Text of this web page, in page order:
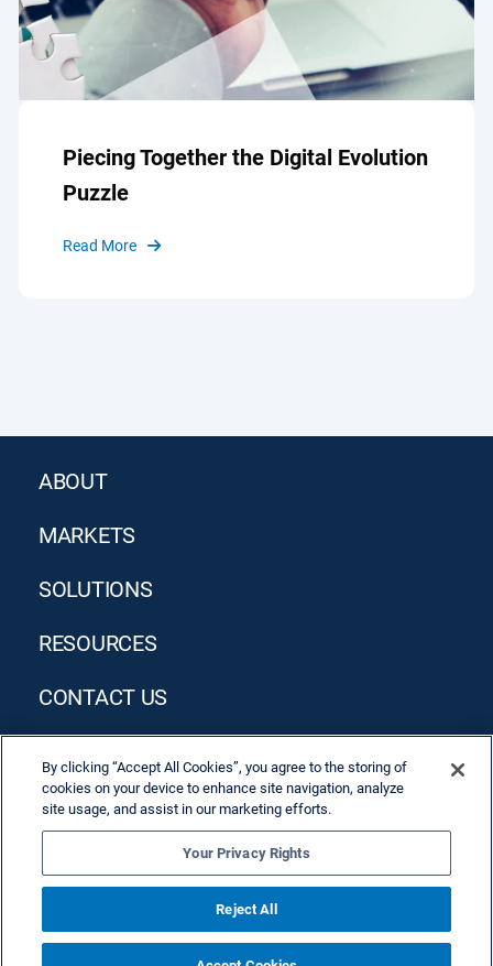
Piecing Together the Digital Evolution
Puzzle
Read More
ABOUT
MARKETS
SOLUTIONS
RESOURCES
CONTACT US
Privacy Policy Terms & Conditions
By clicking “Accept All Cookies”, you agree to the storing of
cookies on your device to enhance site navigation, analyze
site usage, and assist in our marketing efforts.
Your Privacy Rights
Reject All